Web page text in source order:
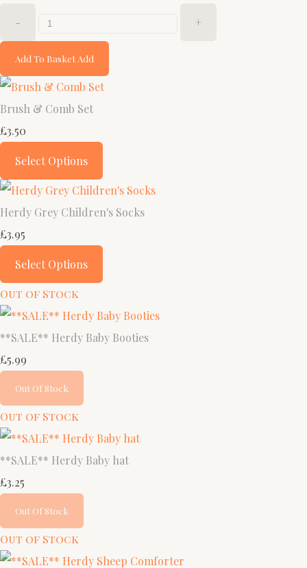
- +
Add To Basket Add
Brush & Comb Set
£3.50
Select Options
Herdy Grey Children's Socks
£3.95
Select Options
Out of Stock
**SALE** Herdy Baby Booties
£5.99
Out Of Stock
Out of Stock
**SALE** Herdy Baby hat
£3.25
Out Of Stock
Out of Stock